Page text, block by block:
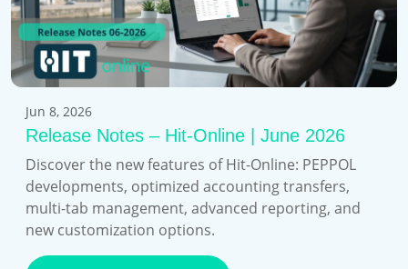
Jun 8, 2026
Release Notes – Hit-Online | June 2026
Discover the new features of Hit-Online: PEPPOL
developments, optimized accounting transfers,
multi-tab management, advanced reporting, and
new customization options.